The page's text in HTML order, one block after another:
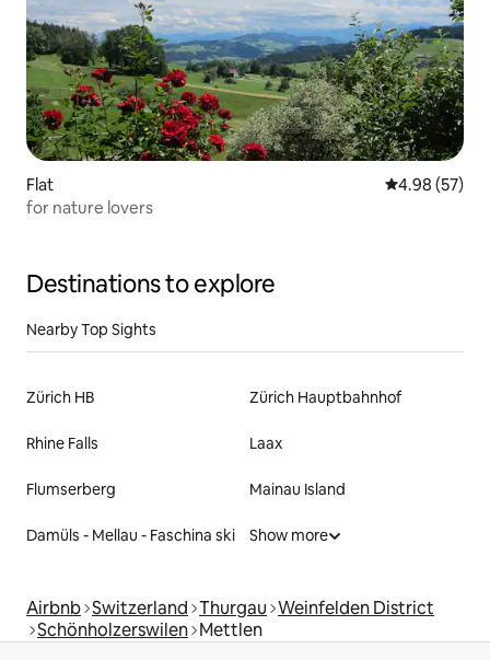
Flat 4.98 out of 5
4.98 (57)
for nature lovers
Destinations to explore
Nearby Top Sights
Zürich HB Zürich Hauptbahnhof
Rhine Falls Laax
Flumserberg Mainau Island
Damüls - Mellau - Faschina ski Show more
Airbnb Switzerland Thurgau Weinfelden District
Schönholzerswilen Mettlen